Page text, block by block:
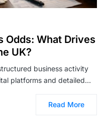
Odds: What Drives
UK?
business activity
platforms and detailed…
Read More